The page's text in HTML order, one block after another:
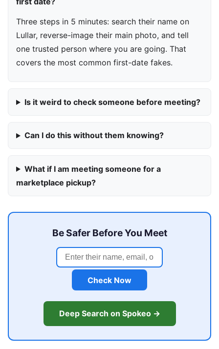
Three steps in 5 minutes: search their name on
Lullar, reverse-image their main photo, and tell
one trusted person where you are going. That
covers the most common first-date fakes.
Is it weird to check someone before meeting?
Can I do this without them knowing?
What if I am meeting someone for a
marketplace pickup?
Be Safer Before You Meet
Check Now
Deep Search on Spokeo →